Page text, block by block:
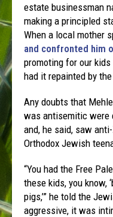
estate businessman
making a principled
When a local mother
and confronted him
promoting for our
had it repainted by
Any doubts that
was antisemitic were
and, he said, saw
Orthodox Jewish
“You had the Free
these kids, you know,
pigs,’” he told the
aggressive, it was